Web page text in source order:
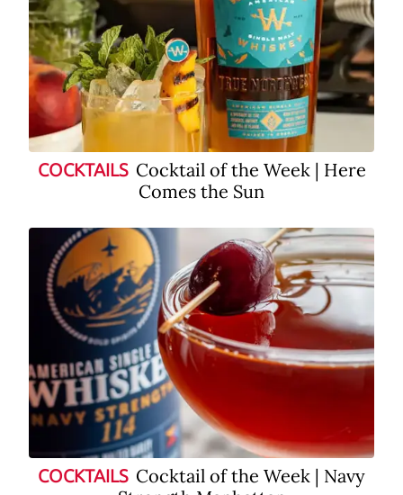
COCKTAILS Cocktail of the Week | Here
Comes the Sun
COCKTAILS Cocktail of the Week | Navy